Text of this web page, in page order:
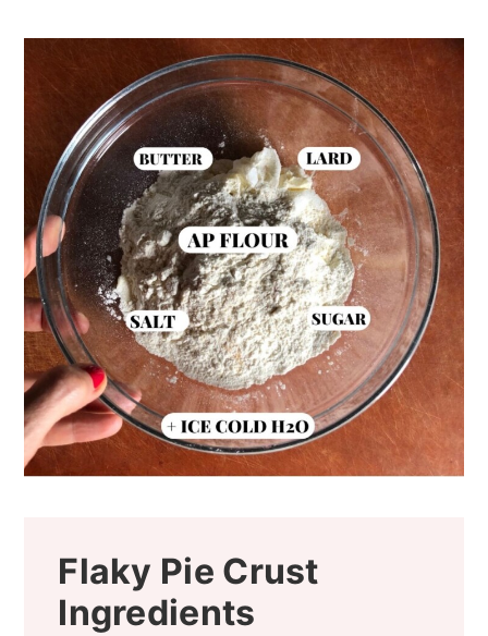
Flaky Pie Crust
Ingredients